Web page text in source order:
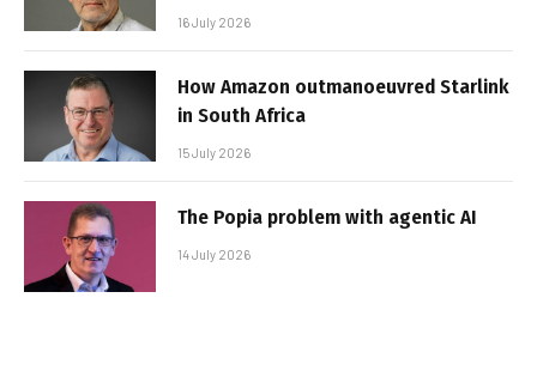
16 July 2026
How Amazon outmanoeuvred Starlink
in South Africa
15 July 2026
The Popia problem with agentic AI
14 July 2026